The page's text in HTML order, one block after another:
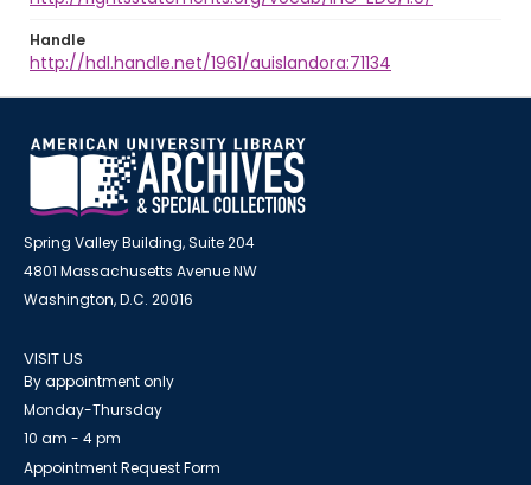
Handle
http://hdl.handle.net/1961/auislandora:71134
Spring Valley Building, Suite 204
4801 Massachusetts Avenue NW
Washington, D.C. 20016
VISIT US
By appointment only
Monday-Thursday
10 am - 4 pm
Appointment Request Form